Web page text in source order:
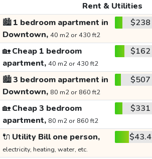
Rent & Utilities
🏙️1 bedroom apartment in
Downtown, 40 m2 or 430 ft2
$238
🏡Cheap 1 bedroom
apartment, 40 m2 or 430 ft2
$162
🏙️3 bedroom apartment in
Downtown, 80 m2 or 860 ft2
$507
🏡Cheap 3 bedroom
apartment, 80 m2 or 860 ft2
$331
🔌 Utility Bill one person,
electricity, heating, water, etc.
$43.4